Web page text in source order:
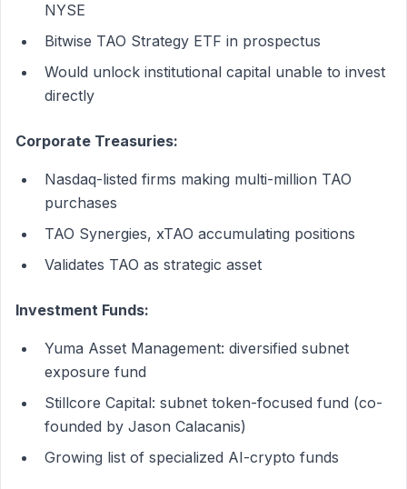
NYSE
Bitwise TAO Strategy ETF in prospectus
Would unlock institutional capital unable to invest
directly
Corporate Treasuries:
Nasdaq-listed firms making multi-million TAO
purchases
TAO Synergies, xTAO accumulating positions
Validates TAO as strategic asset
Investment Funds:
Yuma Asset Management: diversified subnet
exposure fund
Stillcore Capital: subnet token-focused fund (co-
founded by Jason Calacanis)
Growing list of specialized AI-crypto funds